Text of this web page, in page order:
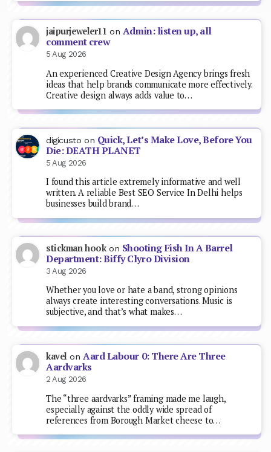
jaipurjeweler11 on Admin: listen up, all
comment crew
5 Aug 2026
An experienced Creative Design Agency brings fresh
ideas that help brands communicate more effectively.
Creative design always adds value to…
digicusto on Quick, Let’s Make Love, Before You
Die: DEATH PLANET
5 Aug 2026
I found this article extremely informative and well
written. A reliable Best SEO Service In Delhi helps
businesses build brand…
stickman hookon Shooting Fish In A Barrel
Department: Biffy Clyro Division
3 Aug 2026
Whether you love or hate a band, strong opinions
always create interesting conversations. Music is
subjective, and that’s what makes…
kavel onAard Labour 0: There Are Three
Aardvarks
2 Aug 2026
The “three aardvarks” framing made me laugh,
especially against the oddly wide spread of
references from Borough Market cheese to…